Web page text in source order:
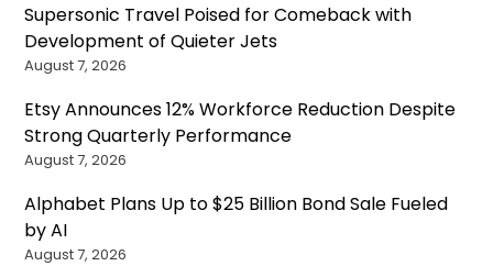
Supersonic Travel Poised for Comeback with
Development of Quieter Jets
August 7, 2026
Etsy Announces 12% Workforce Reduction Despite
Strong Quarterly Performance
August 7, 2026
Alphabet Plans Up to $25 Billion Bond Sale Fueled
by AI
August 7, 2026